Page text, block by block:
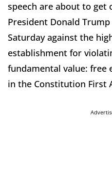
speech are about to get
President Donald
Saturday against the
establishment for
fundamental value: free
in the Constitution First